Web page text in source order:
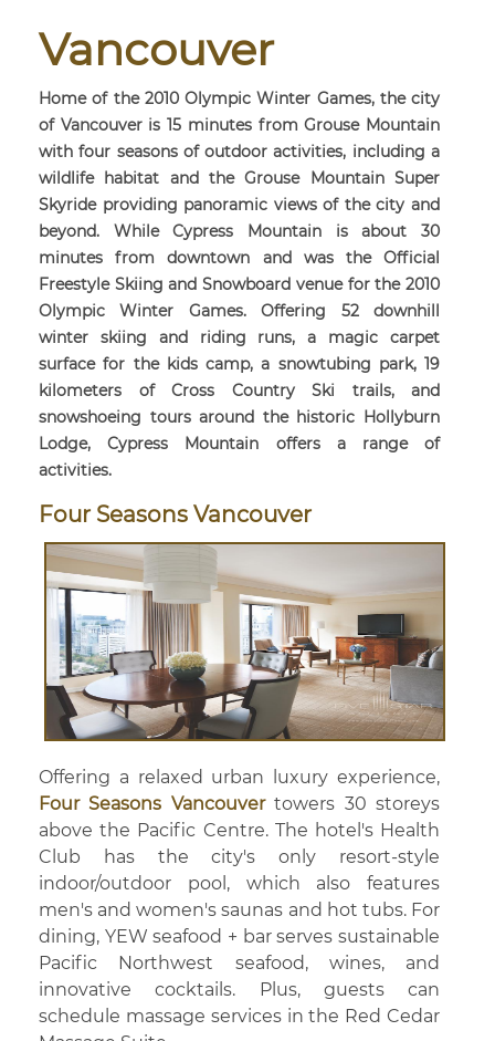
Vancouver
Home of the 2010 Olympic Winter Games, the city
of Vancouver is 15 minutes from Grouse Mountain
with four seasons of outdoor activities, including a
wildlife habitat and the Grouse Mountain Super
Skyride providing panoramic views of the city and
beyond. While Cypress Mountain is about 30
minutes from downtown and was the Official
Freestyle Skiing and Snowboard venue for the 2010
Olympic Winter Games. Offering 52 downhill
winter skiing and riding runs, a magic carpet
surface for the kids camp, a snowtubing park, 19
kilometers of Cross Country Ski trails, and
snowshoeing tours around the historic Hollyburn
Lodge, Cypress Mountain offers a range of
activities.
Four Seasons Vancouver
Offering a relaxed urban luxury experience,
Four Seasons Vancouvertowers 30 storeys
above the Pacific Centre. The hotel's Health
Club has the city's only resort-style
indoor/outdoor pool, which also features
men's and women's saunas and hot tubs. For
dining, YEW seafood + bar serves sustainable
Pacific Northwest seafood, wines, and
innovative cocktails. Plus, guests can
schedule massage services in the Red Cedar